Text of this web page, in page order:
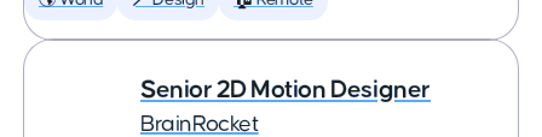
Senior 2D Motion Designer
BrainRocket